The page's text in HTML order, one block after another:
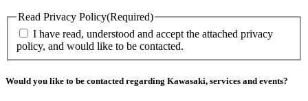
Read Privacy Policy(Required)
I have read, understood and accept the attached privacy
policy, and would like to be contacted.
Would you like to be contacted regarding Kawasaki, services and events?